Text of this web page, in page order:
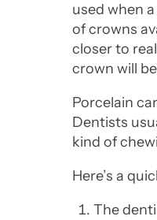
used when
of crowns
closer to
crown will
Porcelain
Dentists
kind of
Here’s a
The